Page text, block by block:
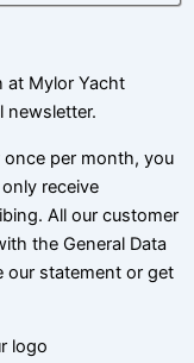
at Mylor Yacht
newsletter.
per month, you
receive
All our customer
the General Data
our statement or get